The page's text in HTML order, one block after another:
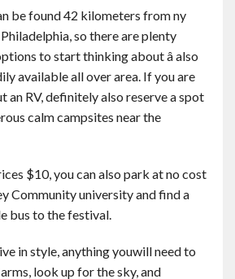
be found 42 kilometers from ny
so there are plenty
to start thinking about â also
available all over area. If you are
an RV, definitely also reserve a spot
calm campsites near the
$10, you can also park at no cost
Community university and find a
bus to the festival.
in style, anything youwill need to
look up for the sky, and